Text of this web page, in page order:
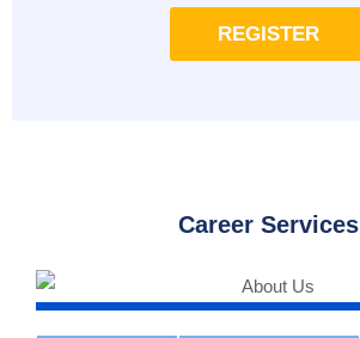
REGISTER
Career Services